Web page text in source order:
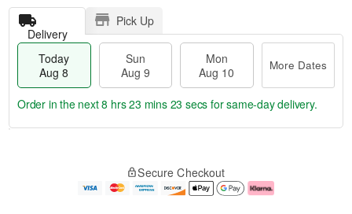
Delivery
Pick Up
Today
Aug 8
Sun
Aug 9
Mon
Aug 10
More Dates
e
Order in the next8 hrs 23 mins 23 secs for same-day delivery.
Secure Checkout